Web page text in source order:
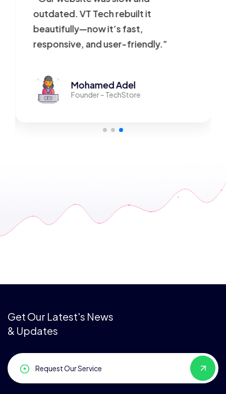
outdated. VT Tech rebuilt it
beautifully—now it’s fast,
responsive, and user-friendly.”
Mohamed Adel
Founder – TechStore
Get Our Latest's News
& Updates